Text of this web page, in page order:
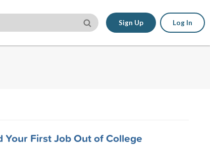
Sign Up Log In
Your First Job Out of College